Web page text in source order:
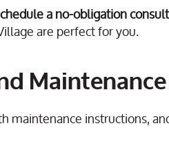
a no-obligation
are perfect for you.
Maintenance
maintenance instructions,